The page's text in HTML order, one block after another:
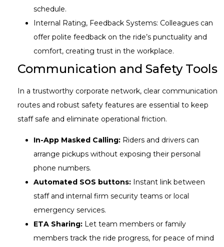
schedule.
Internal Rating, Feedback Systems: Colleagues can
offer polite feedback on the ride’s punctuality and
comfort, creating trust in the workplace.
Communication and Safety Tools
In a trustworthy corporate network, clear communication
routes and robust safety features are essential to keep
staff safe and eliminate operational friction.
In-App Masked Calling: Riders and drivers can
arrange pickups without exposing their personal
phone numbers.
Automated SOS buttons: Instant link between
staff and internal firm security teams or local
emergency services.
ETA Sharing: Let team members or family
members track the ride progress, for peace of mind